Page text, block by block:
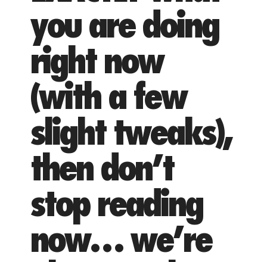
you are doing
right now
(with a few
slight tweaks),
then don’t
stop reading
now… we’re